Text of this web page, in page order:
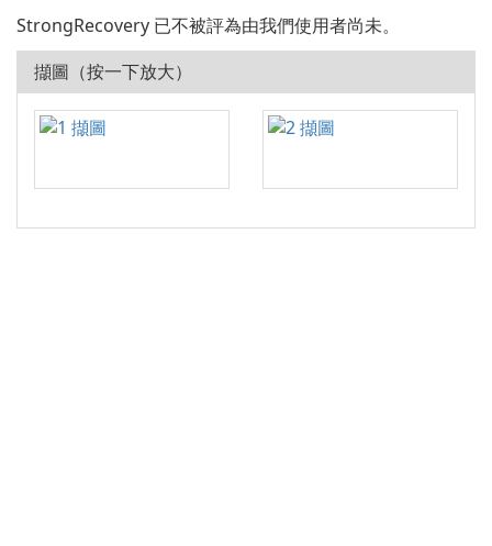
StrongRecovery 已不被評為由我們使用者尚未。
擷圖（按一下放大）